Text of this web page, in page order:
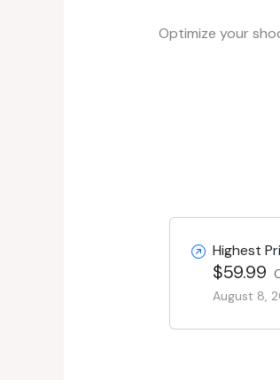
Optimize your
Highest
$59.99
August 8,